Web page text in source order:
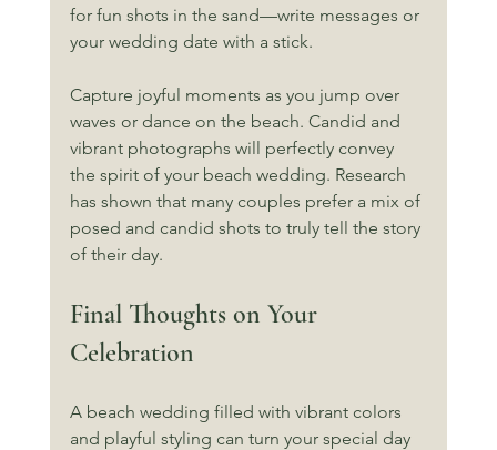
for fun shots in the sand—write messages or
your wedding date with a stick.
Capture joyful moments as you jump over
waves or dance on the beach. Candid and
vibrant photographs will perfectly convey
the spirit of your beach wedding. Research
has shown that many couples prefer a mix of
posed and candid shots to truly tell the story
of their day.
Final Thoughts on Your
Celebration
A beach wedding filled with vibrant colors
and playful styling can turn your special day